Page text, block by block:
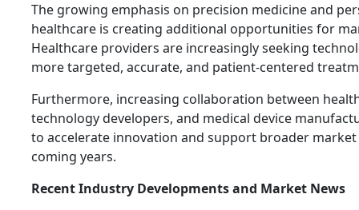
The growing emphasis on precision medicine and
healthcare is creating additional opportunities for
Healthcare providers are increasingly seeking
more targeted, accurate, and patient-centered
Furthermore, increasing collaboration between
technology developers, and medical device
to accelerate innovation and support broader
coming years.
Recent Industry Developments and Market News